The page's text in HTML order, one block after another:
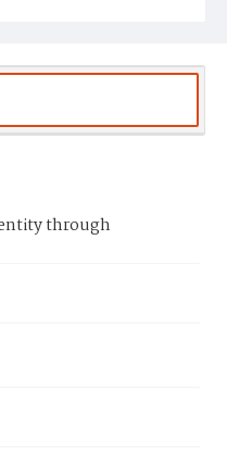
through